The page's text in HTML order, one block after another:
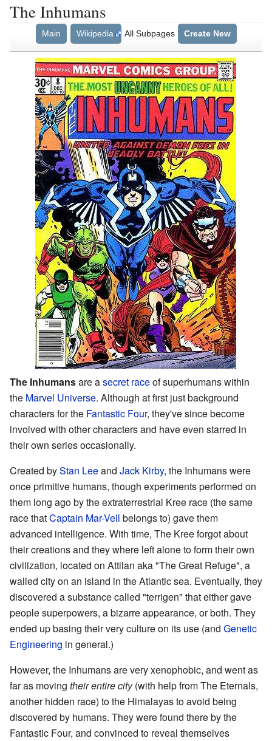
The Inhumans
Main Wikipedia All Subpages Create New
The Inhumansare asecret raceof superhumans within
the Marvel Universe. Although at first just background
characters for the Fantastic Four, they've since become
involved with other characters and have even starred in
their own series occasionally.
Created byStan Leeand Jack Kirby, the Inhumans were
once primitive humans, though experiments performed on
them long ago by the extraterrestrial Kree race (the same
race thatCaptain Mar-Vell belongs to) gave them
advanced intelligence. With time, The Kree forgot about
their creations and they where left alone to form their own
civilization, located on Attilan aka "The Great Refuge", a
walled city on an island in the Atlantic sea. Eventually, they
discovered a substance called "terrigen" that either gave
people superpowers, a bizarre appearance, or both. They
ended up basing their very culture on its use (and Genetic
Engineering in general.)
However, the Inhumans are very xenophobic, and went as
far as moving their entire city(with help from The Eternals,
another hidden race) to the Himalayas to avoid being
discovered by humans. They were found there by the
Fantastic Four, and convinced to reveal themselves